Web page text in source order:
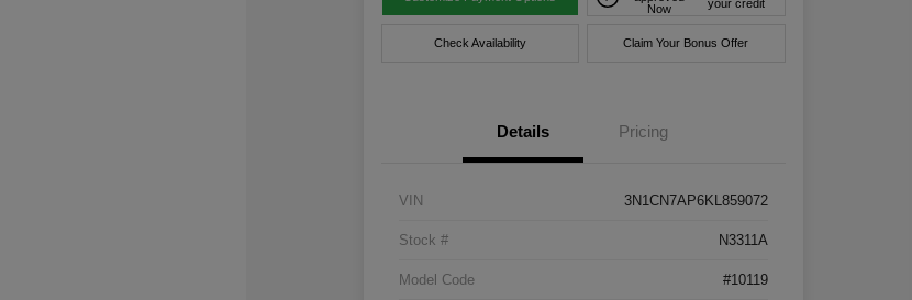
Now
your credit
Check Availability Claim Your Bonus Offer
Details Pricing
VIN 3N1CN7AP6KL859072
Stock # N3311A
Model Code #10119